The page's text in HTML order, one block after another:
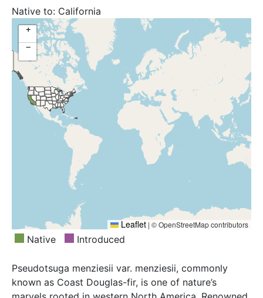
Native to: California
+
−
Leaflet | © OpenStreetMap contributors
Native Introduced
Pseudotsuga menziesii var. menziesii, commonly
known as Coast Douglas-fir, is one of nature’s